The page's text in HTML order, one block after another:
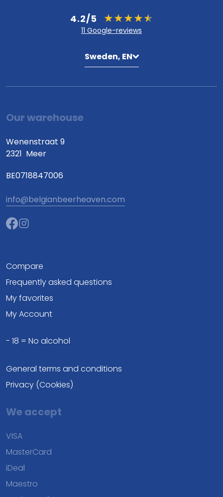
4.2/5
11 Google-reviews
Sweden, EN
Our warehouse
Wenenstraat 9
2321 Meer
BE0718847006
info@belgianbeerheaven.com
Compare
Frequently asked questions
My favorites
My Account
- 18 = No alcohol
General terms and conditions
Privacy (Cookies)
We accept
VISA
MasterCard
iDeal
Maestro